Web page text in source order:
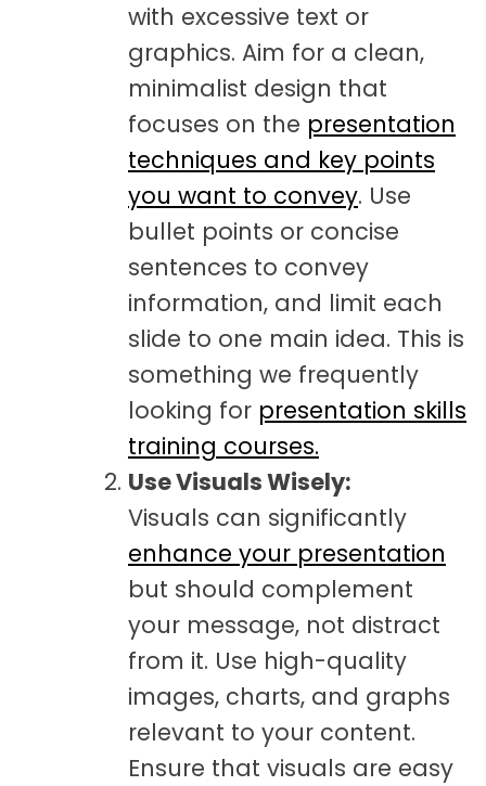
with excessive text or
graphics. Aim for a clean,
minimalist design that
focuses on the presentation
techniques and key points
you want to convey. Use
bullet points or concise
sentences to convey
information, and limit each
slide to one main idea. This is
something we frequently
looking for presentation skills
training courses.
Use Visuals Wisely:
Visuals can significantly
enhance your presentation
but should complement
your message, not distract
from it. Use high-quality
images, charts, and graphs
relevant to your content.
Ensure that visuals are easy